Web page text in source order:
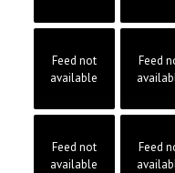
Feed not
available
Feed
Feed not
available
Feed